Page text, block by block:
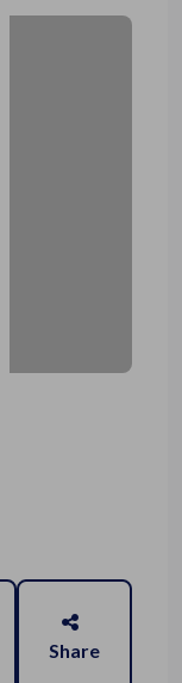
Share